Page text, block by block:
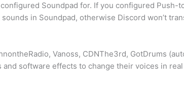
Soundpad for. If you configured Push-
in Soundpad, otherwise Discord won’t
Vanoss, CDNThe3rd, GotDrums
software effects to change their voices in